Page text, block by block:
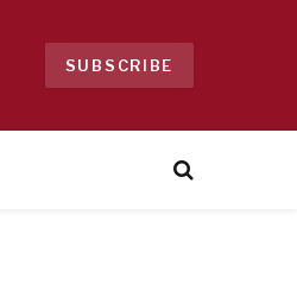
SUBSCRIBE